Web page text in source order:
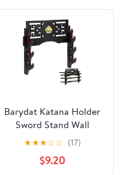
Barydat Katana Holder
Sword Stand Wall
Mount Samurai Sword
Display Katana Rack
Hanger Japanese
★★★☆☆ (17)
$9.20